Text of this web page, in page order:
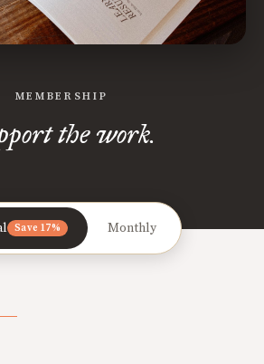
MEMBERSHIP
the work.
Save 17% Monthly